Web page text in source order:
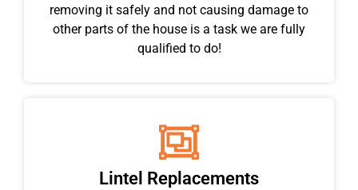
removing it safely and not causing damage to
other parts of the house is a task we are fully
qualified to do!
Lintel Replacements